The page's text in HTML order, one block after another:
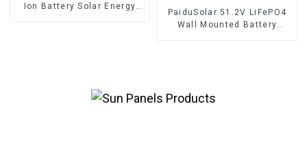
Ion Battery Solar Energy
PaiduSolar 51.2V LiFePO4
Wall Mounted Battery